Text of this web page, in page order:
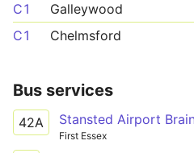
C1
Galleywood
C1
Chelmsford
Bus services
42A
First Essex